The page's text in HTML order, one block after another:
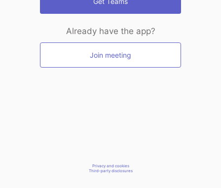
Already have the app?
Join meeting
Privacy and cookies
Third-party disclosures